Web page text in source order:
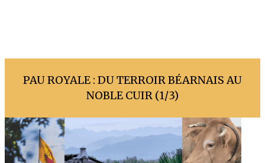
PAU ROYALE : DU TERROIR BÉARNAIS AU
NOBLE CUIR (1/3)